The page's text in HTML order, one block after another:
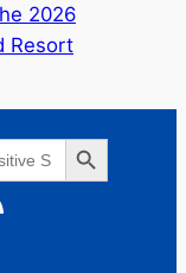
2026
Resort
Search Button